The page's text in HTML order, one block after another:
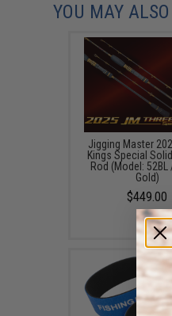
YOU MAY
Jigging Master
Kings Special
Rod (Model: 52BL
Gold)
$449.00